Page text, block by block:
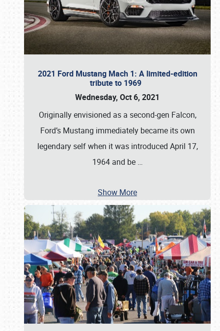
2021 Ford Mustang Mach 1: A limited-edition
tribute to 1969
Wednesday, Oct 6, 2021
Originally envisioned as a second-gen Falcon,
Ford’s Mustang immediately became its own
legendary self when it was introduced April 17,
1964 and be …
Show More